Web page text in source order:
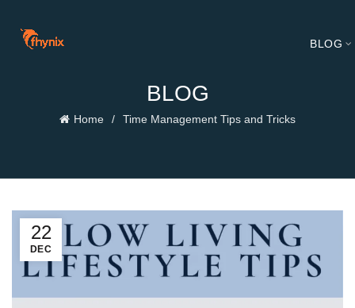
BLOG
BLOG
Home Time Management Tips and Tricks
22
DEC